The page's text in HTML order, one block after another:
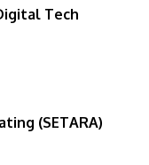
located along
16km from
(KLCC).
Tech
(SETARA)